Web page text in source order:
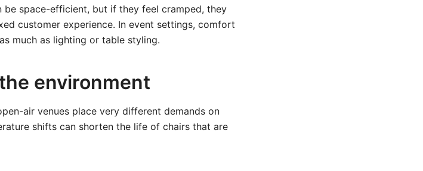
be space-efficient, but if they feel cramped, they
customer experience. In event settings, comfort
much as lighting or table styling.
environment
air venues place very different demands on
shifts can shorten the life of chairs that are